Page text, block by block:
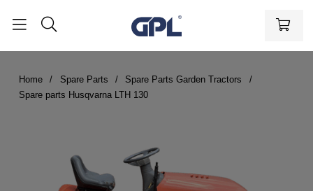
Home Spare Parts
Spare Parts Garden Tractors
Spare parts Husqvarna LTH 130